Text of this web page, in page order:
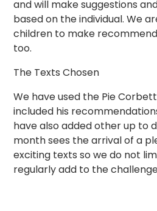
and will make suggestions
based on the individual. We
children to make
too.
The Texts Chosen
We have used the Pie
included his
have also added other up to
month sees the arrival of a
exciting texts so we do not
regularly add to the